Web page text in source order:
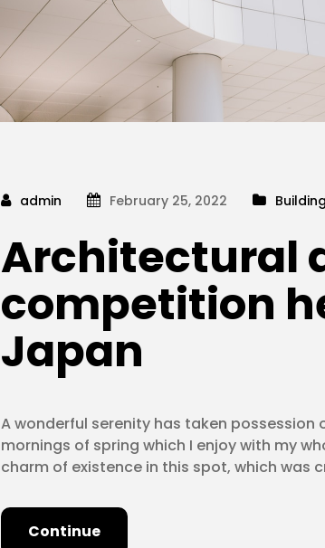
admin February 25, 2022 Building
Architectural
competition
Japan
A wonderful serenity has taken possession
mornings of spring which I enjoy with my
charm of existence in this spot, which was
Continue